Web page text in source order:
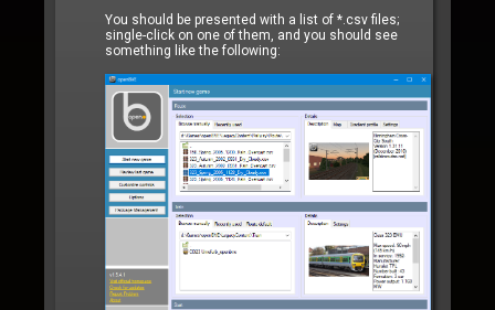
You should be presented with a list of *.csv files;
single-click on one of them, and you should see
something like the following: